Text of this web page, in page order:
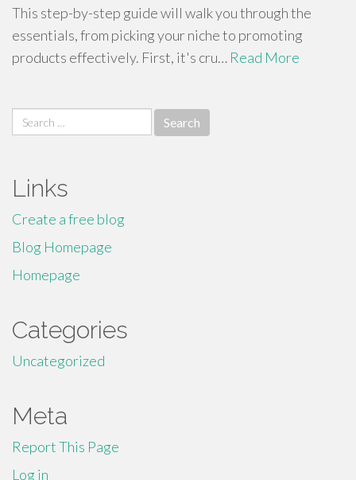
This step-by-step guide will walk you through the
essentials, from picking your niche to promoting
products effectively. First, it's cru… Read More
Search
for:
Links
Create a free blog
Blog Homepage
Homepage
Categories
Uncategorized
Meta
Report This Page
Log in